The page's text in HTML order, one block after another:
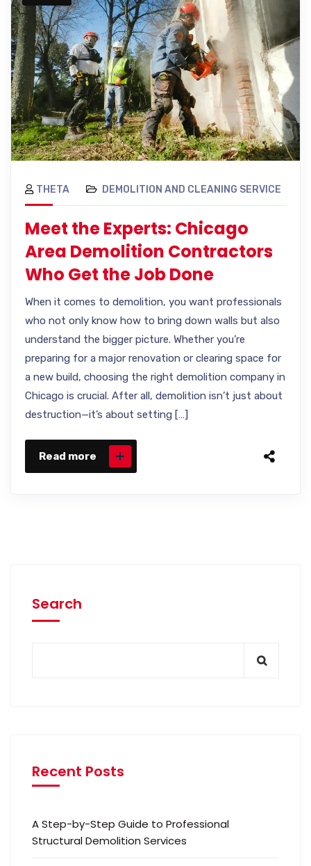
THETA DEMOLITION AND CLEANING SERVICE
Meet the Experts: Chicago
Area Demolition Contractors
Who Get the Job Done
When it comes to demolition, you want professionals
who not only know how to bring down walls but also
understand the bigger picture. Whether you’re
preparing for a major renovation or clearing space for
a new build, choosing the right demolition company in
Chicago is crucial. After all, demolition isn’t just about
destruction—it’s about setting […]
Read more
Search
Recent Posts
A Step-by-Step Guide to Professional
Structural Demolition Services